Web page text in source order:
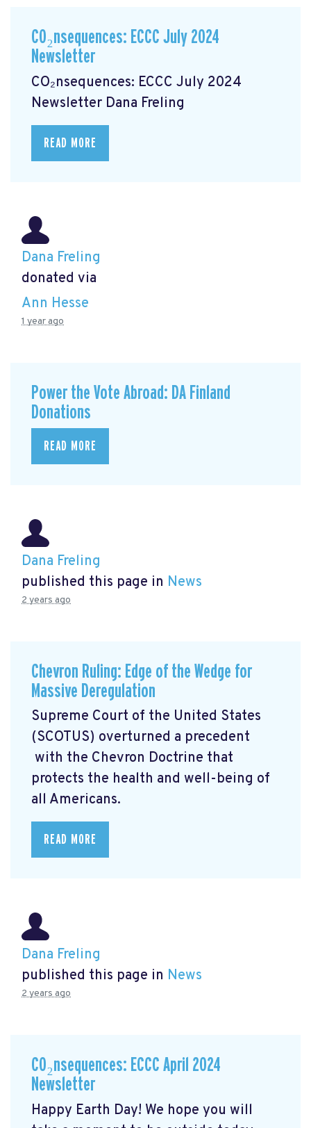
CO₂nsequences: ECCC July 2024
Newsletter
CO₂nsequences: ECCC July 2024
Newsletter Dana Freling
READ MORE
Dana Freling
donated via
Ann Hesse
1 year ago
Power the Vote Abroad: DA Finland
Donations
READ MORE
Dana Freling
published this page in News
2 years ago
Chevron Ruling: Edge of the Wedge for
Massive Deregulation
Supreme Court of the United States
(SCOTUS) overturned a precedent
with the Chevron Doctrine that
protects the health and well-being of
all Americans.
READ MORE
Dana Freling
published this page in News
2 years ago
CO₂nsequences: ECCC April 2024
Newsletter
Happy Earth Day! We hope you will